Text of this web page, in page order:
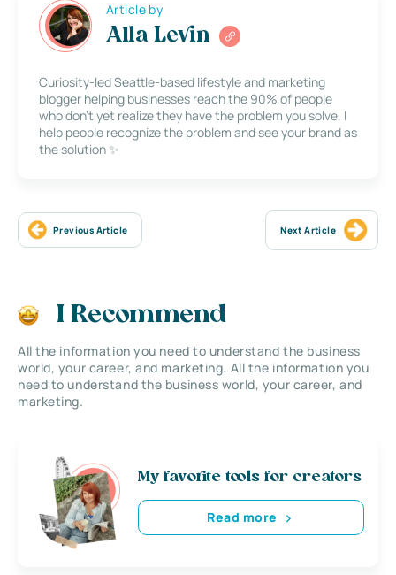
Article by
Alla Levin
Curiosity-led Seattle-based lifestyle and marketing
blogger helping businesses reach the 90% of people
who don’t yet realize they have the problem you solve. I
help people recognize the problem and see your brand as
the solution ✨
Previous Article Next Article
I Recommend
All the information you need to understand the business
world, your career, and marketing. All the information you
need to understand the business world, your career, and
marketing.
My favorite tools for creators
Read more